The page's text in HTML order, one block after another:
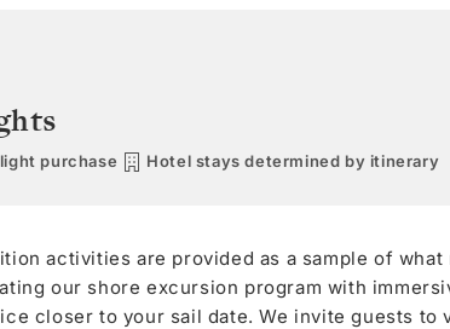
purchase Hotel stays determined by itinerary
activities are provided as a sample of
our shore excursion program with
closer to your sail date. We invite guests to